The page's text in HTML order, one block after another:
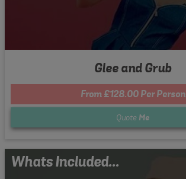
Glee and Grub
From £128.00 Per Person
Quote Me
Whats Included...